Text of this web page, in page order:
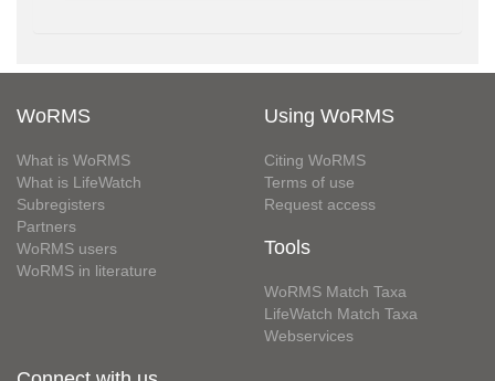
WoRMS
What is WoRMS
What is LifeWatch
Subregisters
Partners
WoRMS users
WoRMS in literature
Using WoRMS
Citing WoRMS
Terms of use
Request access
Tools
WoRMS Match Taxa
LifeWatch Match Taxa
Webservices